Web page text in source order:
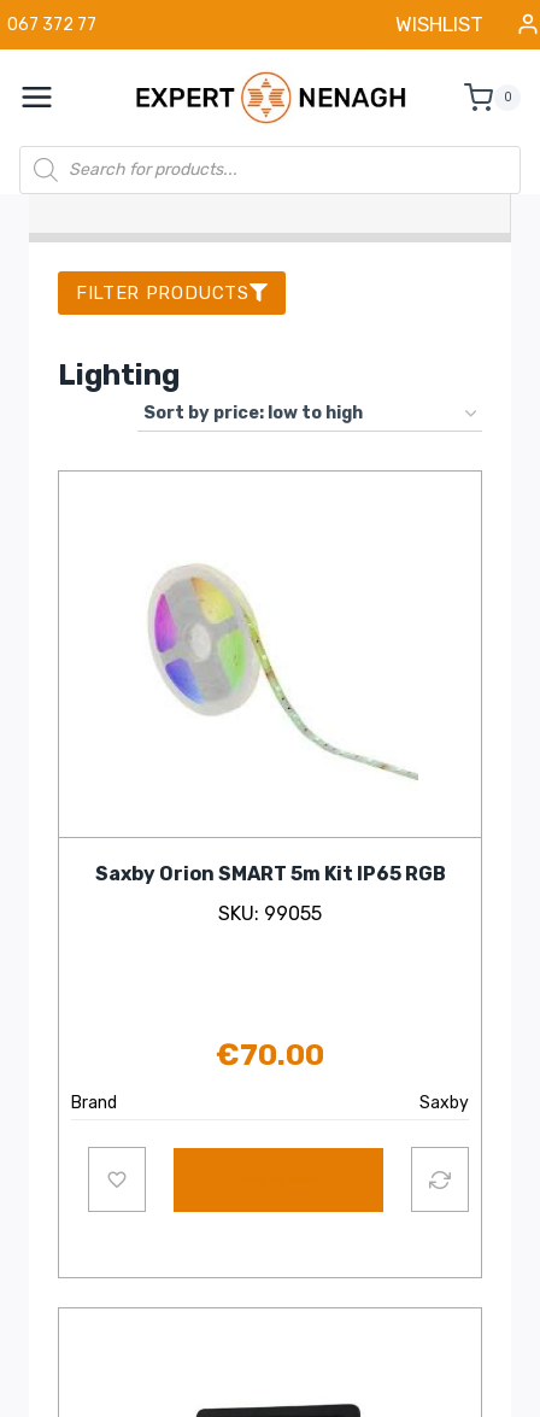
Skip
to
067 372 77 WISHLIST
0
Products
search
FILTER PRODUCTS
Lighting
Saxby Orion SMART 5m Kit IP65 RGB
SKU: 99055
€70.00
Brand Saxby